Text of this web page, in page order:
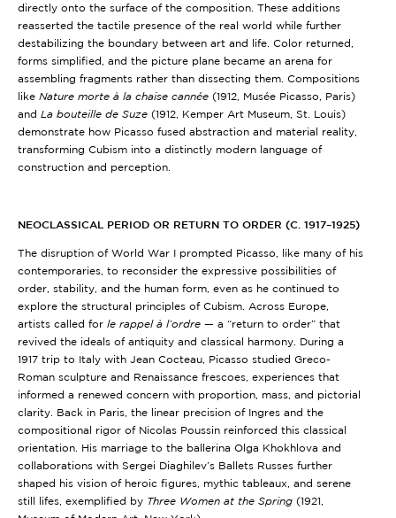
directly onto the surface of the composition. These additions
reasserted the tactile presence of the real world while further
destabilizing the boundary between art and life. Color returned,
forms simplified, and the picture plane became an arena for
assembling fragments rather than dissecting them. Compositions
like Nature morte à la chaise cannée (1912, Musée Picasso, Paris)
and La bouteille de Suze (1912, Kemper Art Museum, St. Louis)
demonstrate how Picasso fused abstraction and material reality,
transforming Cubism into a distinctly modern language of
construction and perception.
NEOCLASSICAL PERIOD OR RETURN TO ORDER (C. 1917–1925)
The disruption of World War I prompted Picasso, like many of his
contemporaries, to reconsider the expressive possibilities of
order, stability, and the human form, even as he continued to
explore the structural principles of Cubism. Across Europe,
artists called for le rappel à l’ordre — a “return to order” that
revived the ideals of antiquity and classical harmony. During a
1917 trip to Italy with Jean Cocteau, Picasso studied Greco-
Roman sculpture and Renaissance frescoes, experiences that
informed a renewed concern with proportion, mass, and pictorial
clarity. Back in Paris, the linear precision of Ingres and the
compositional rigor of Nicolas Poussin reinforced this classical
orientation. His marriage to the ballerina Olga Khokhlova and
collaborations with Sergei Diaghilev’s Ballets Russes further
shaped his vision of heroic figures, mythic tableaux, and serene
still lifes, exemplified by Three Women at the Spring (1921,